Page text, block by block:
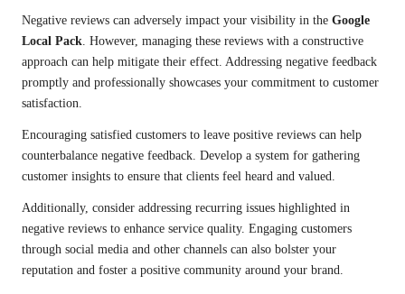
Negative reviews can adversely impact your visibility in the Google
Local Pack. However, managing these reviews with a constructive
approach can help mitigate their effect. Addressing negative feedback
promptly and professionally showcases your commitment to customer
satisfaction.
Encouraging satisfied customers to leave positive reviews can help
counterbalance negative feedback. Develop a system for gathering
customer insights to ensure that clients feel heard and valued.
Additionally, consider addressing recurring issues highlighted in
negative reviews to enhance service quality. Engaging customers
through social media and other channels can also bolster your
reputation and foster a positive community around your brand.